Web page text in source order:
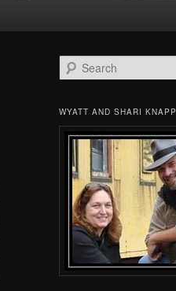
Search
WYATT AND SHARI KNAPP